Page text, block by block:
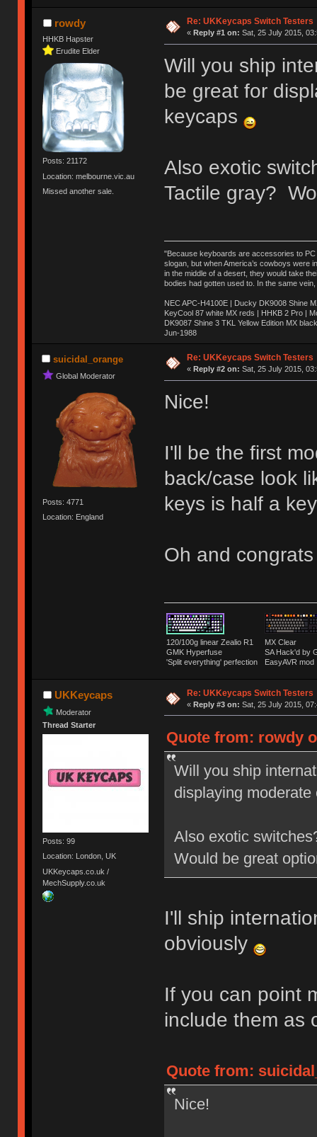
rowdy
HHKB Hapster
Erudite Elder
Posts: 21172
Location: melbourne.vic.au
Missed another sale.
Re: UKKeycaps Switch Testers
« Reply #1 on: Sat, 25 July 2015,
Will you ship
be great for
keycaps
Also exotic
Tactile gray?
"Because keyboards are accessories to PC
slogan, but when America’s cowboys were
in the middle of a desert, they would take
bodies had gotten used to. In the same
NEC APC-H4100E | Ducky DK9008 Shine
KeyCool 87 white MX reds | HHKB 2 Pro |
DK9087 Shine 3 TKL Yellow Edition MX
Jun-1988
Ị̸͚̯̲́ͤ̃͑̇̑ͯ̊̂͟ͅs̞͚̩͉̝̪̲͗͊ͪ̽̚̚ ̭̦͖͕̑́͌ͬͩ͟t̷̻͔̙̑͟h̹̠̼͋ͤ͋i̤̜̣̦̱̫͈͔̞ͭ͑ͥ̌̔s̬͔͎̍̈ͥͫ̐̾ͣ̔̇͘ͅ ̩̘̼͆̐̕e̞̰͓̲̺̎͐̏ͬ̓̅̾͠͝ͅv̶̰͕̱̞̥̍ͣ̄̕e͕͙͖̬̜͓͎̤̊ͭ͐͝ṇ̰͎̱̤̟̭ͫ͌̌͢͠ͅ ̳̥̦ͮ̐ͤ̎̊ͣ͡͡n̤̜̙̺̪̒͜e̶̻̦̿ͮ̂̀c̝̘̝͖̠̖͐ͨͪ̈̐͌ͩ̀e̷̥͇̋ͦs̢̡̤ͤͤͯ͜s͈̠̉̑͘a̱͕̗͖̳̥̺ͬͦͧ͆̌̑͡r̶̟̖̈͘ỷ̮̦̩͙͔ͫ̾ͬ̔ͬͮ̌?̵̘͇͔͙ͥͪ͞ͅ
suicidal_orange
Global Moderator
Posts: 4771
Location: England
Re: UKKeycaps Switch Testers
« Reply #2 on: Sat, 25 July 2015,
Nice!
I'll be the first
back/case look
keys is half a
Oh and
120/100g linear Zealio R1
GMK Hyperfuse
'Split everything' perfection
MX Clear
SA Hack'd
EasyAVR mod
UKKeycaps
Moderator
Thread Starter
Posts: 99
Location: London, UK
UKKeycaps.co.uk /
MechSupply.co.uk
Re: UKKeycaps Switch Testers
« Reply #3 on: Sat, 25 July 2015,
Quote from: rowdy
Will you ship
displaying
Also exotic
Would be great
I'll ship
obviously
If you can point
include them as
Quote from:
Nice!